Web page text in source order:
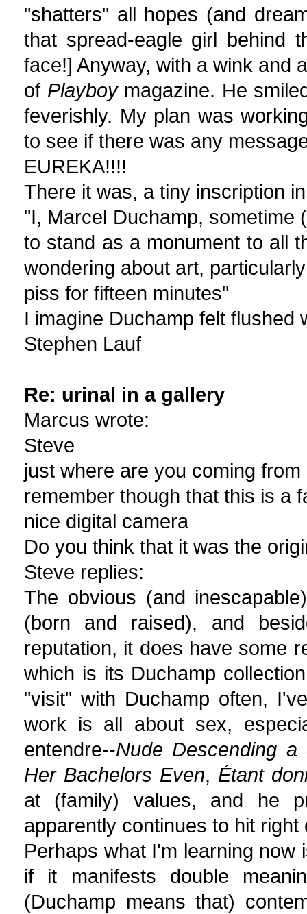
"shatters" all hopes (and
that spread-eagle girl behind
face!] Anyway, with a wink and
of Playboymagazine. He
feverishly. My plan was
to see if there was any
EUREKA!!!!
There it was, a tiny inscription
"I, Marcel Duchamp, sometime
to stand as a monument to all
wondering about art,
piss for fifteen minutes"
I imagine Duchamp felt
Stephen Lauf
Re: urinal in a gallery
Marcus wrote:
Steve
just where are you coming from
remember though that this is a
nice digital camera
Do you think that it was the
Steve replies:
The obvious (and
(born and raised), and
reputation, it does have some
which is its Duchamp
"visit" with Duchamp often,
work is all about sex,
entendre--Nude Descending a
Her Bachelors Even, Étant
at (family) values, and he
apparently continues to hit right
Perhaps what I'm learning
if it manifests double
(Duchamp means that)